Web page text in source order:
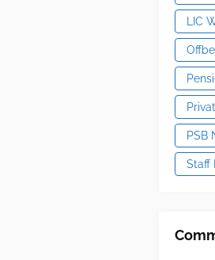
LIC
PSB
Staff